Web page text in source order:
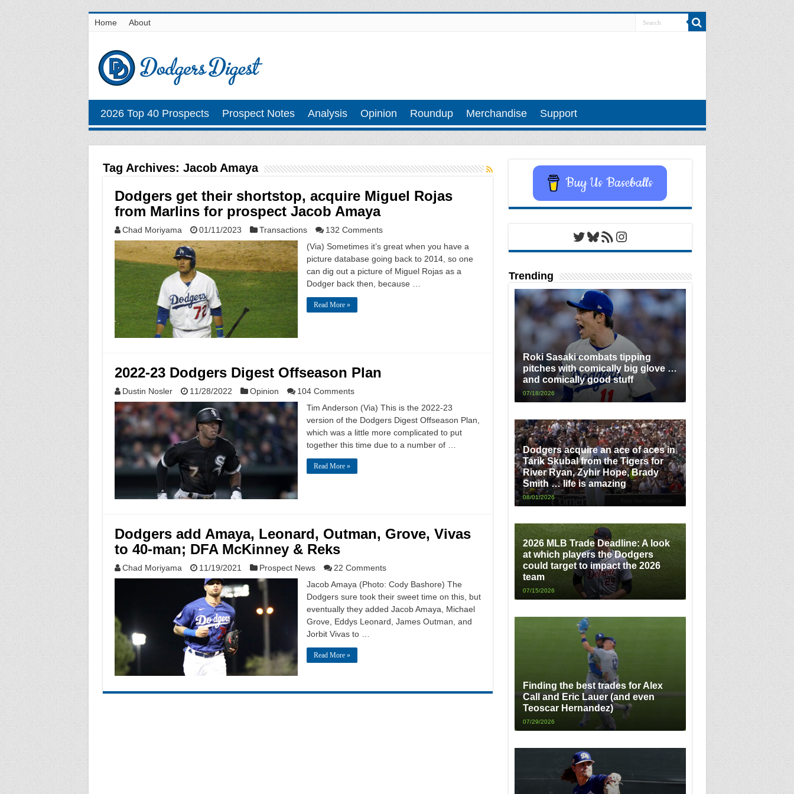
Home About
2026 Top 40 Prospects Prospect Notes Analysis Opinion Roundup Merchandise Support
Tag Archives: Jacob Amaya
Dodgers get their shortstop, acquire Miguel Rojas
from Marlins for prospect Jacob Amaya
Chad Moriyama 01/11/2023 Transactions
132 Comments
(Via) Sometimes it’s great when you have a
picture database going back to 2014, so one
can dig out a picture of Miguel Rojas as a
Dodger back then, because …
Read More »
2022-23 Dodgers Digest Offseason Plan
Dustin Nosler 11/28/2022 Opinion
104 Comments
Tim Anderson (Via) This is the 2022-23
version of the Dodgers Digest Offseason Plan,
which was a little more complicated to put
together this time due to a number of …
Read More »
Dodgers add Amaya, Leonard, Outman, Grove, Vivas
to 40-man; DFA McKinney & Reks
Chad Moriyama 11/19/2021 Prospect News
22 Comments
Jacob Amaya (Photo: Cody Bashore) The
Dodgers sure took their sweet time on this, but
eventually they added Jacob Amaya, Michael
Grove, Eddys Leonard, James Outman, and
Jorbit Vivas to …
Read More »
Buy Us Baseballs
Twitter
Bluesky
RSS FeedInstagram
Trending
Roki Sasaki combats tipping
pitches with comically big glove …
and comically good stuff
07/18/2026
Dodgers acquire an ace of aces in
Tarik Skubal from the Tigers for
River Ryan, Zyhir Hope, Brady
Smith … life is amazing
08/01/2026
2026 MLB Trade Deadline: A look
at which players the Dodgers
could target to impact the 2026
team
07/15/2026
Finding the best trades for Alex
Call and Eric Lauer (and even
Teoscar Hernandez)
07/29/2026